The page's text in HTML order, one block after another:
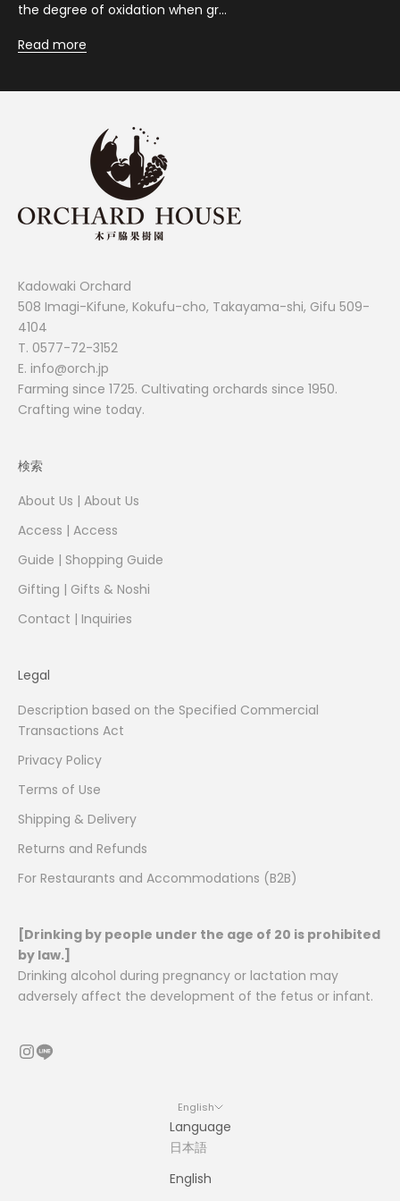
the degree of oxidation when gr...
Read more
Kadowaki Orchard
508 Imagi-Kifune, Kokufu-cho, Takayama-shi, Gifu 509-
4104
T. 0577-72-3152
E. info@orch.jp
Farming since 1725. Cultivating orchards since 1950.
Crafting wine today.
検索
About Us | About Us
Access | Access
Guide | Shopping Guide
Gifting | Gifts & Noshi
Contact | Inquiries
Legal
Description based on the Specified Commercial
Transactions Act
Privacy Policy
Terms of Use
Shipping & Delivery
Returns and Refunds
For Restaurants and Accommodations (B2B)
[Drinking by people under the age of 20 is prohibited
by law.]
Drinking alcohol during pregnancy or lactation may
adversely affect the development of the fetus or infant.
English
Language
日本語
English